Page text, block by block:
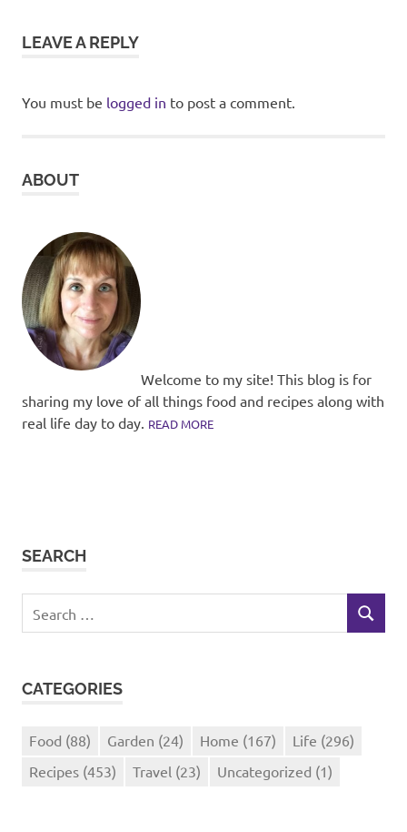
LEAVE A REPLY
You must be logged in to post a comment.
ABOUT
Welcome to my site! This blog is for
sharing my love of all things food and recipes along with
real life day to day. READ MORE
SEARCH
for:
SEARCH
CATEGORIES
Food (88) Garden (24) Home (167) Life (296)
Recipes (453) Travel (23) Uncategorized (1)